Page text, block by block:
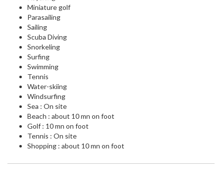
Miniature golf
Parasailing
Sailing
Scuba Diving
Snorkeling
Surfing
Swimming
Tennis
Water-skiing
Windsurfing
Sea : On site
Beach : about 10 mn on foot
Golf : 10 mn on foot
Tennis : On site
Shopping : about 10 mn on foot